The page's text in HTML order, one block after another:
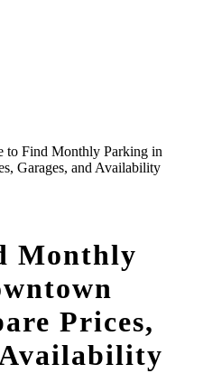
to Find Monthly Parking in
Garages, and Availability
Monthly
Prices,
Availability